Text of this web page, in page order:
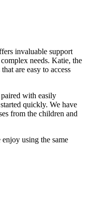
invaluable support
needs. Katie, the
are easy to access
with easily
quickly. We have
from the children and
using the same